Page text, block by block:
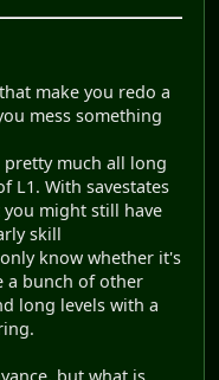
make you redo a
mess something
much all long
L1. With savestates
might still have
skill
know whether it's
a bunch of other
long levels with a